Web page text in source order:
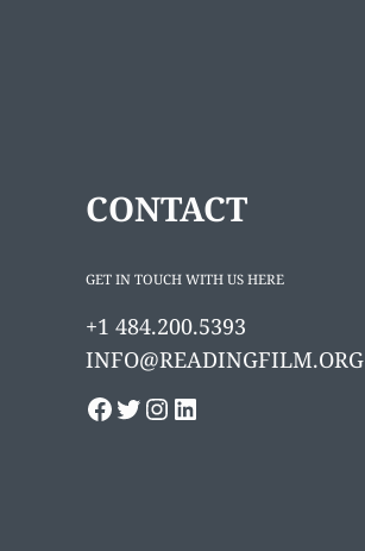
CONTACT
GET IN TOUCH WITH US HERE
+1 484.200.5393
INFO@READINGFILM.ORG
FACEBOOK
TWITTER
INSTAGRAM
LINKEDIN